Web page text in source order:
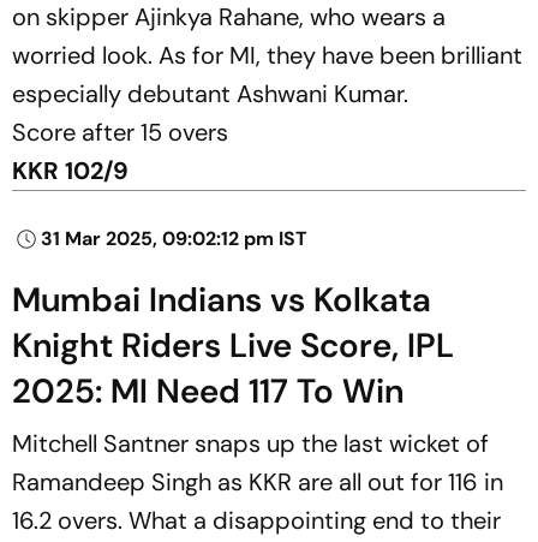
on skipper Ajinkya Rahane, who wears a
worried look. As for MI, they have been brilliant
especially debutant Ashwani Kumar.
Score after 15 overs
KKR 102/9
31 Mar 2025, 09:02:12 pm IST
Mumbai Indians vs Kolkata
Knight Riders Live Score, IPL
2025: MI Need 117 To Win
Mitchell Santner snaps up the last wicket of
Ramandeep Singh as KKR are all out for 116 in
16.2 overs. What a disappointing end to their